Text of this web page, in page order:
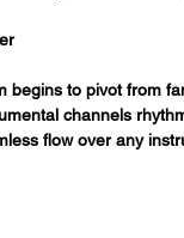
begins to pivot from
channels
flow over any